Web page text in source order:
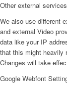
Other external services
We also use different
and external Video
data like your IP
that this might heavily
Changes will take
Google Webfont